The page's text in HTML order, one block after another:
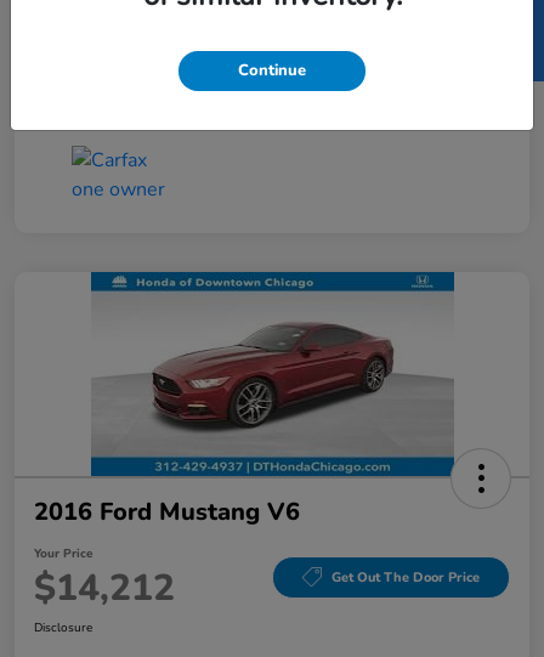
vary by transaction.
2016 Ford Mustang V6
Your Price
$14,212 Get Out The Door Price
Disclosure
Continue